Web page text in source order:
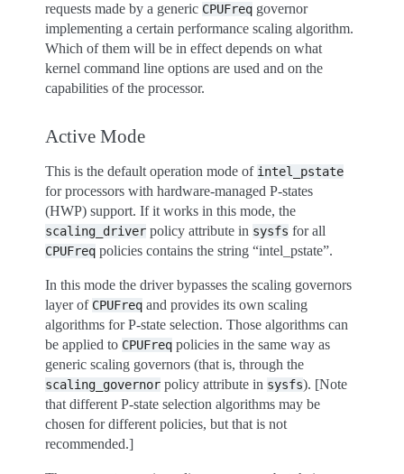
requests made by a generic CPUFreq governor
implementing a certain performance scaling algorithm.
Which of them will be in effect depends on what
kernel command line options are used and on the
capabilities of the processor.
Active Mode
This is the default operation mode of intel_pstate
for processors with hardware-managed P-states
(HWP) support. If it works in this mode, the
scaling_driver policy attribute in sysfs for all
CPUFreq policies contains the string “intel_pstate”.
In this mode the driver bypasses the scaling governors
layer of CPUFreq and provides its own scaling
algorithms for P-state selection. Those algorithms can
be applied to CPUFreq policies in the same way as
generic scaling governors (that is, through the
scaling_governor policy attribute in sysfs). [Note
that different P-state selection algorithms may be
chosen for different policies, but that is not
recommended.]